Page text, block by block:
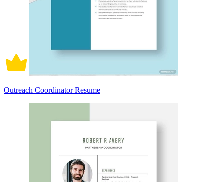
Outreach Coordinator Resume